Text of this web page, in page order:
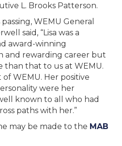
L. Brooks Patterson.
WEMU General
said, “Lisa was a
award-winning
and rewarding career but
than that to us at WEMU.
WEMU. Her positive
were her
known to all who had
paths with her.”
may be made to the MAB